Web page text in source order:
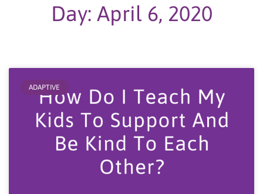
Day: April 6, 2020
ADAPTIVE